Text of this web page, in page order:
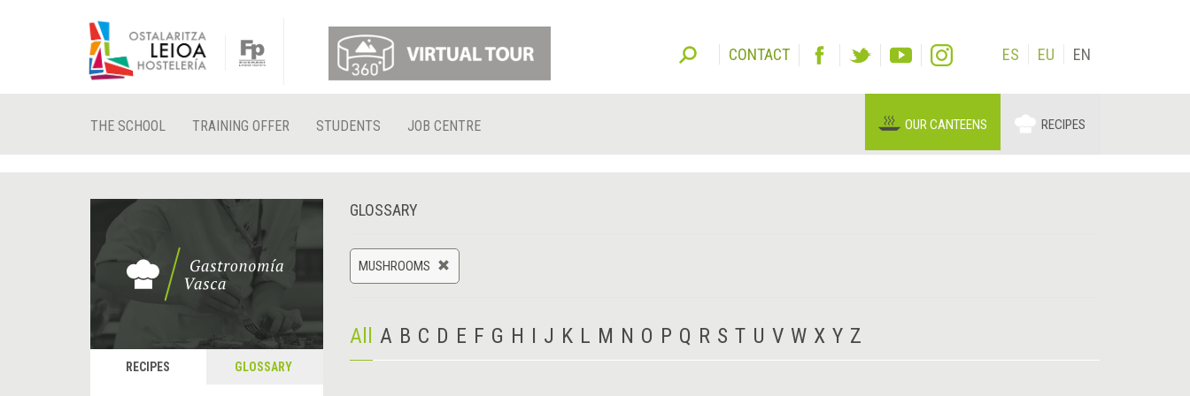
CONTACT ES EU EN
THE SCHOOL TRAINING OFFER STUDENTS JOB CENTRE OUR CANTEENS RECIPES
RECIPES GLOSSARY
GLOSSARY
MUSHROOMS
All A B C D E F G H I J K L M N O P Q R S T U V W X Y Z